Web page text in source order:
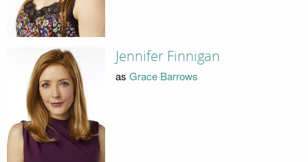
Jennifer Finnigan
as Grace Barrows